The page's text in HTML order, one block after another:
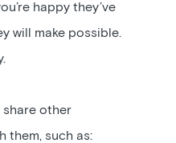
happy they’ve
will make possible.
share other
them, such as: